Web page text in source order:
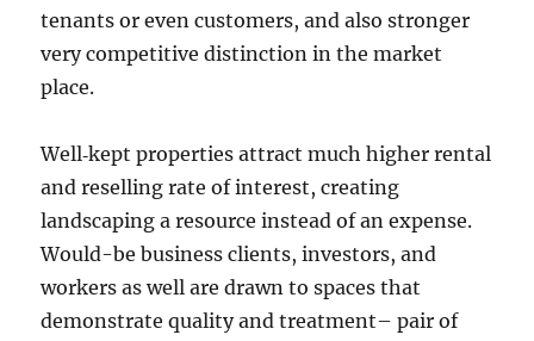
tenants or even customers, and also stronger
very competitive distinction in the market
place.
Well‑kept properties attract much higher rental
and reselling rate of interest, creating
landscaping a resource instead of an expense.
Would-be business clients, investors, and
workers as well are drawn to spaces that
demonstrate quality and treatment– pair of